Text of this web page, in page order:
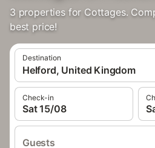
3 properties for Cottages.
best price!
Destination
Helford, United Kingdom
Check-in
Sat 15/08
Guests